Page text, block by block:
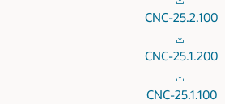
CNC-25.2.100
CNC-25.1.200
CNC-25.1.100